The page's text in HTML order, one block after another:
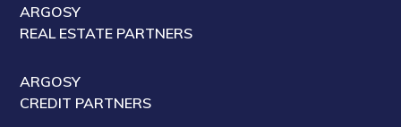
ARGOSY
REAL ESTATE PARTNERS
ARGOSY
CREDIT PARTNERS